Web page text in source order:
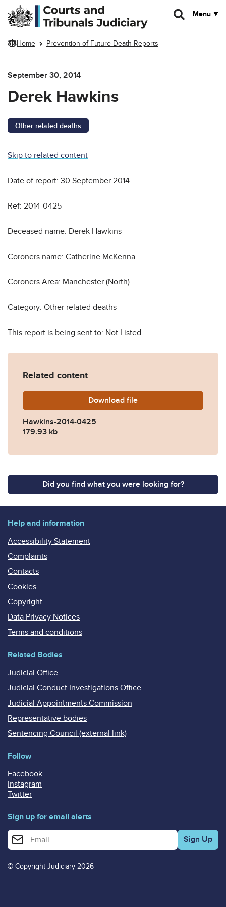
Skip to main content
Menu
Home Prevention of Future Death Reports
September 30, 2014
Derek Hawkins
Other related deaths
Skip to related content
Date of report: 30 September 2014
Ref: 2014-0425
Deceased name: Derek Hawkins
Coroners name: Catherine McKenna
Coroners Area: Manchester (North)
Category: Other related deaths
This report is being sent to: Not Listed
Related content
Download Hawkins-2014-0425.pdf
file
Hawkins-2014-0425
179.93 kb
Did you find what you were looking for?
Help and information
Accessibility Statement
Complaints
Contacts
Cookies
Copyright
Data Privacy Notices
Terms and conditions
Related Bodies
Judicial Office
Judicial Conduct Investigations Office
Judicial Appointments Commission
Representative bodies
Sentencing Council (external link)
Follow
Facebook
Instagram
Twitter
Sign up for email alerts
Enter your email address for email alerts
© Copyright Judiciary 2026